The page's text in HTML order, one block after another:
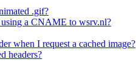
.gif?
a CNAME to wsrv.nl?
when I request a cached image?
headers?